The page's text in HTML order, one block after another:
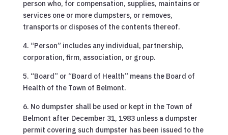
person who, for compensation, supplies, maintains or
services one or more dumpsters, or removes,
transports or disposes of the contents thereof.
4. “Person” includes any individual, partnership,
corporation, firm, association, or group.
5. “Board” or “Board of Health” means the Board of
Health of the Town of Belmont.
6. No dumpster shall be used or kept in the Town of
Belmont after December 31, 1983 unless a dumpster
permit covering such dumpster has been issued to the